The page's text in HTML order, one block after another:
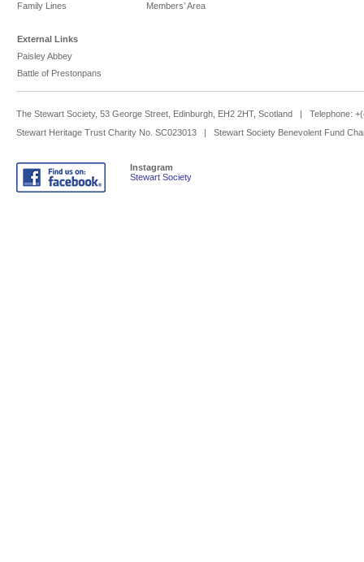
Family Lines
Members’ Area
External Links
Paisley Abbey
Battle of Prestonpans
The Stewart Society, 53 George Street, Edinburgh, EH2 2HT, Scotland | Telephone:
Stewart Heritage Trust Charity No. SC023013 | Stewart Society Benevolent Fund
Instagram
Stewart Society